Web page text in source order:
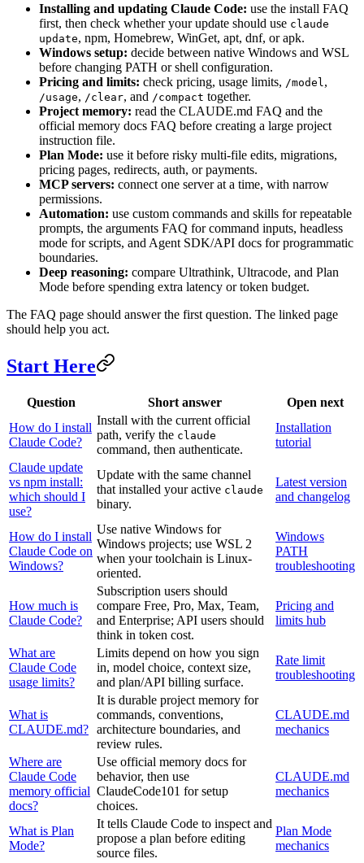
Installing and updating Claude Code: use the install FAQ
first, then check whether your update should use claude
update, npm, Homebrew, WinGet, apt, dnf, or apk.
Windows setup: decide between native Windows and WSL
before changing PATH or shell configuration.
Pricing and limits: check pricing, usage limits, /model ,
/usage, /clear, and /compact together.
Project memory: read the CLAUDE.md FAQ and the
official memory docs FAQ before creating a large project
instruction file.
Plan Mode: use it before risky multi-file edits, migrations,
pricing pages, redirects, auth, or payments.
MCP servers: connect one server at a time, with narrow
permissions.
Automation: use custom commands and skills for repeatable
prompts, the arguments FAQ for command inputs, headless
mode for scripts, and Agent SDK/API docs for programmatic
boundaries.
Deep reasoning: compare Ultrathink, Ultracode, and Plan
Mode before spending extra latency or token budget.
The FAQ page should answer the first question. The linked page
should help you act.
Start Here
Question Short answer
Open next
How do I install
Claude Code?
Install with the current official
path, verify the claude
command, then authenticate.
Installation
tutorial
Claude update
vs npm install:
which should I
use?
Update with the same channel
that installed your active claude
binary.
Latest version
and changelog
How do I install
Claude Code on
Windows?
Use native Windows for
Windows projects; use WSL 2
when your toolchain is Linux-
oriented.
Windows
PATH
troubleshooting
How much is
Claude Code?
Subscription users should
compare Free, Pro, Max, Team,
and Enterprise; API users should
think in token cost.
Pricing and
limits hub
What are
Claude Code
usage limits?
Limits depend on how you sign
in, model choice, context size,
and plan/API billing surface.
Rate limit
troubleshooting
What is
CLAUDE.md?
It is durable project memory for
commands, conventions,
architecture boundaries, and
review rules.
CLAUDE.md
mechanics
Where are
Claude Code
memory official
docs?
Use official memory docs for
behavior, then use
ClaudeCode101 for setup
choices.
CLAUDE.md
mechanics
What is Plan
Mode?
It tells Claude Code to inspect and
propose a plan before editing
source files.
Plan Mode
mechanics